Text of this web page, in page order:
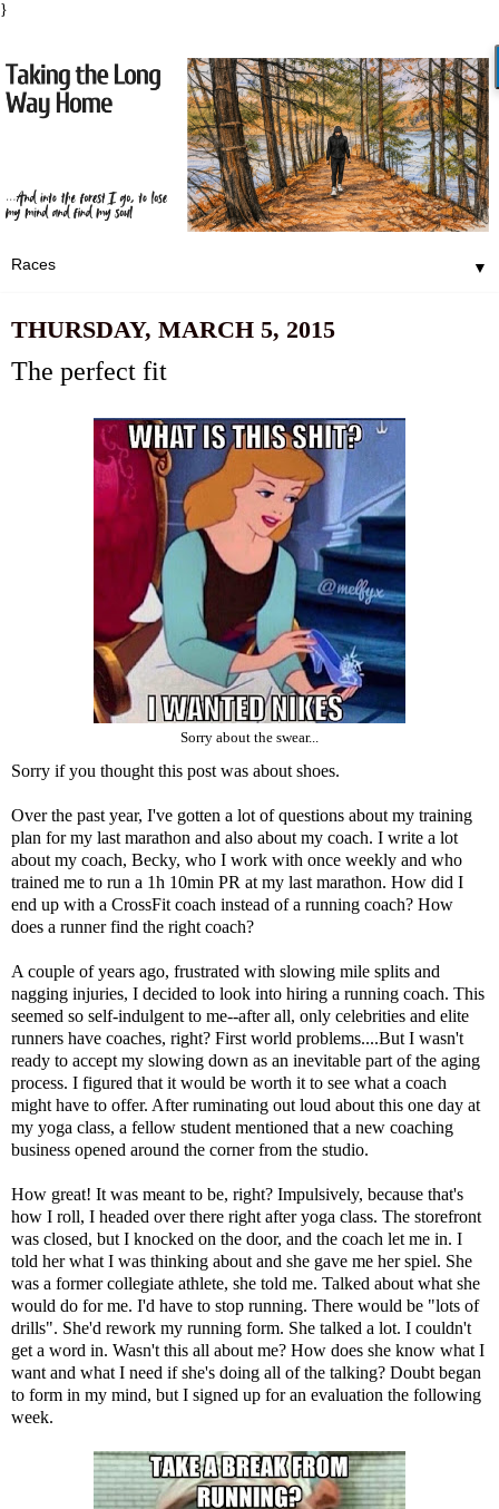
}
▼
THURSDAY, MARCH 5, 2015
The perfect fit
Sorry about the swear...
Sorry if you thought this post was about shoes.
Over the past year, I've gotten a lot of questions about my training
plan for my last marathon and also about my coach. I write a lot
about my coach, Becky, who I work with once weekly and who
trained me to run a 1h 10min PR at my last marathon. How did I
end up with a CrossFit coach instead of a running coach? How
does a runner find the right coach?
A couple of years ago, frustrated with slowing mile splits and
nagging injuries, I decided to look into hiring a running coach. This
seemed so self-indulgent to me--after all, only celebrities and elite
runners have coaches, right? First world problems....But I wasn't
ready to accept my slowing down as an inevitable part of the aging
process. I figured that it would be worth it to see what a coach
might have to offer. After ruminating out loud about this one day at
my yoga class, a fellow student mentioned that a new coaching
business opened around the corner from the studio.
How great! It was meant to be, right? Impulsively, because that's
how I roll, I headed over there right after yoga class. The storefront
was closed, but I knocked on the door, and the coach let me in. I
told her what I was thinking about and she gave me her spiel. She
was a former collegiate athlete, she told me. Talked about what she
would do for me. I'd have to stop running. There would be "lots of
drills". She'd rework my running form. She talked a lot. I couldn't
get a word in. Wasn't this all about me? How does she know what I
want and what I need if she's doing all of the talking? Doubt began
to form in my mind, but I signed up for an evaluation the following
week.